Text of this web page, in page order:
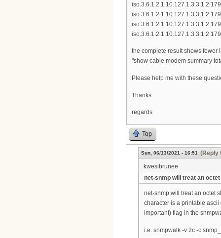
the complete result shows fewer
"show cable modem summary
Please help me with these
Thanks
regards
Top
Sun, 06/13/2021 - 16:51
(Reply
kwesibrunee
net-snmp will treat an octet
net-snmp will treat an octet
character is a printable
important) flag in the
i.e. snmpwalk -v 2c -c